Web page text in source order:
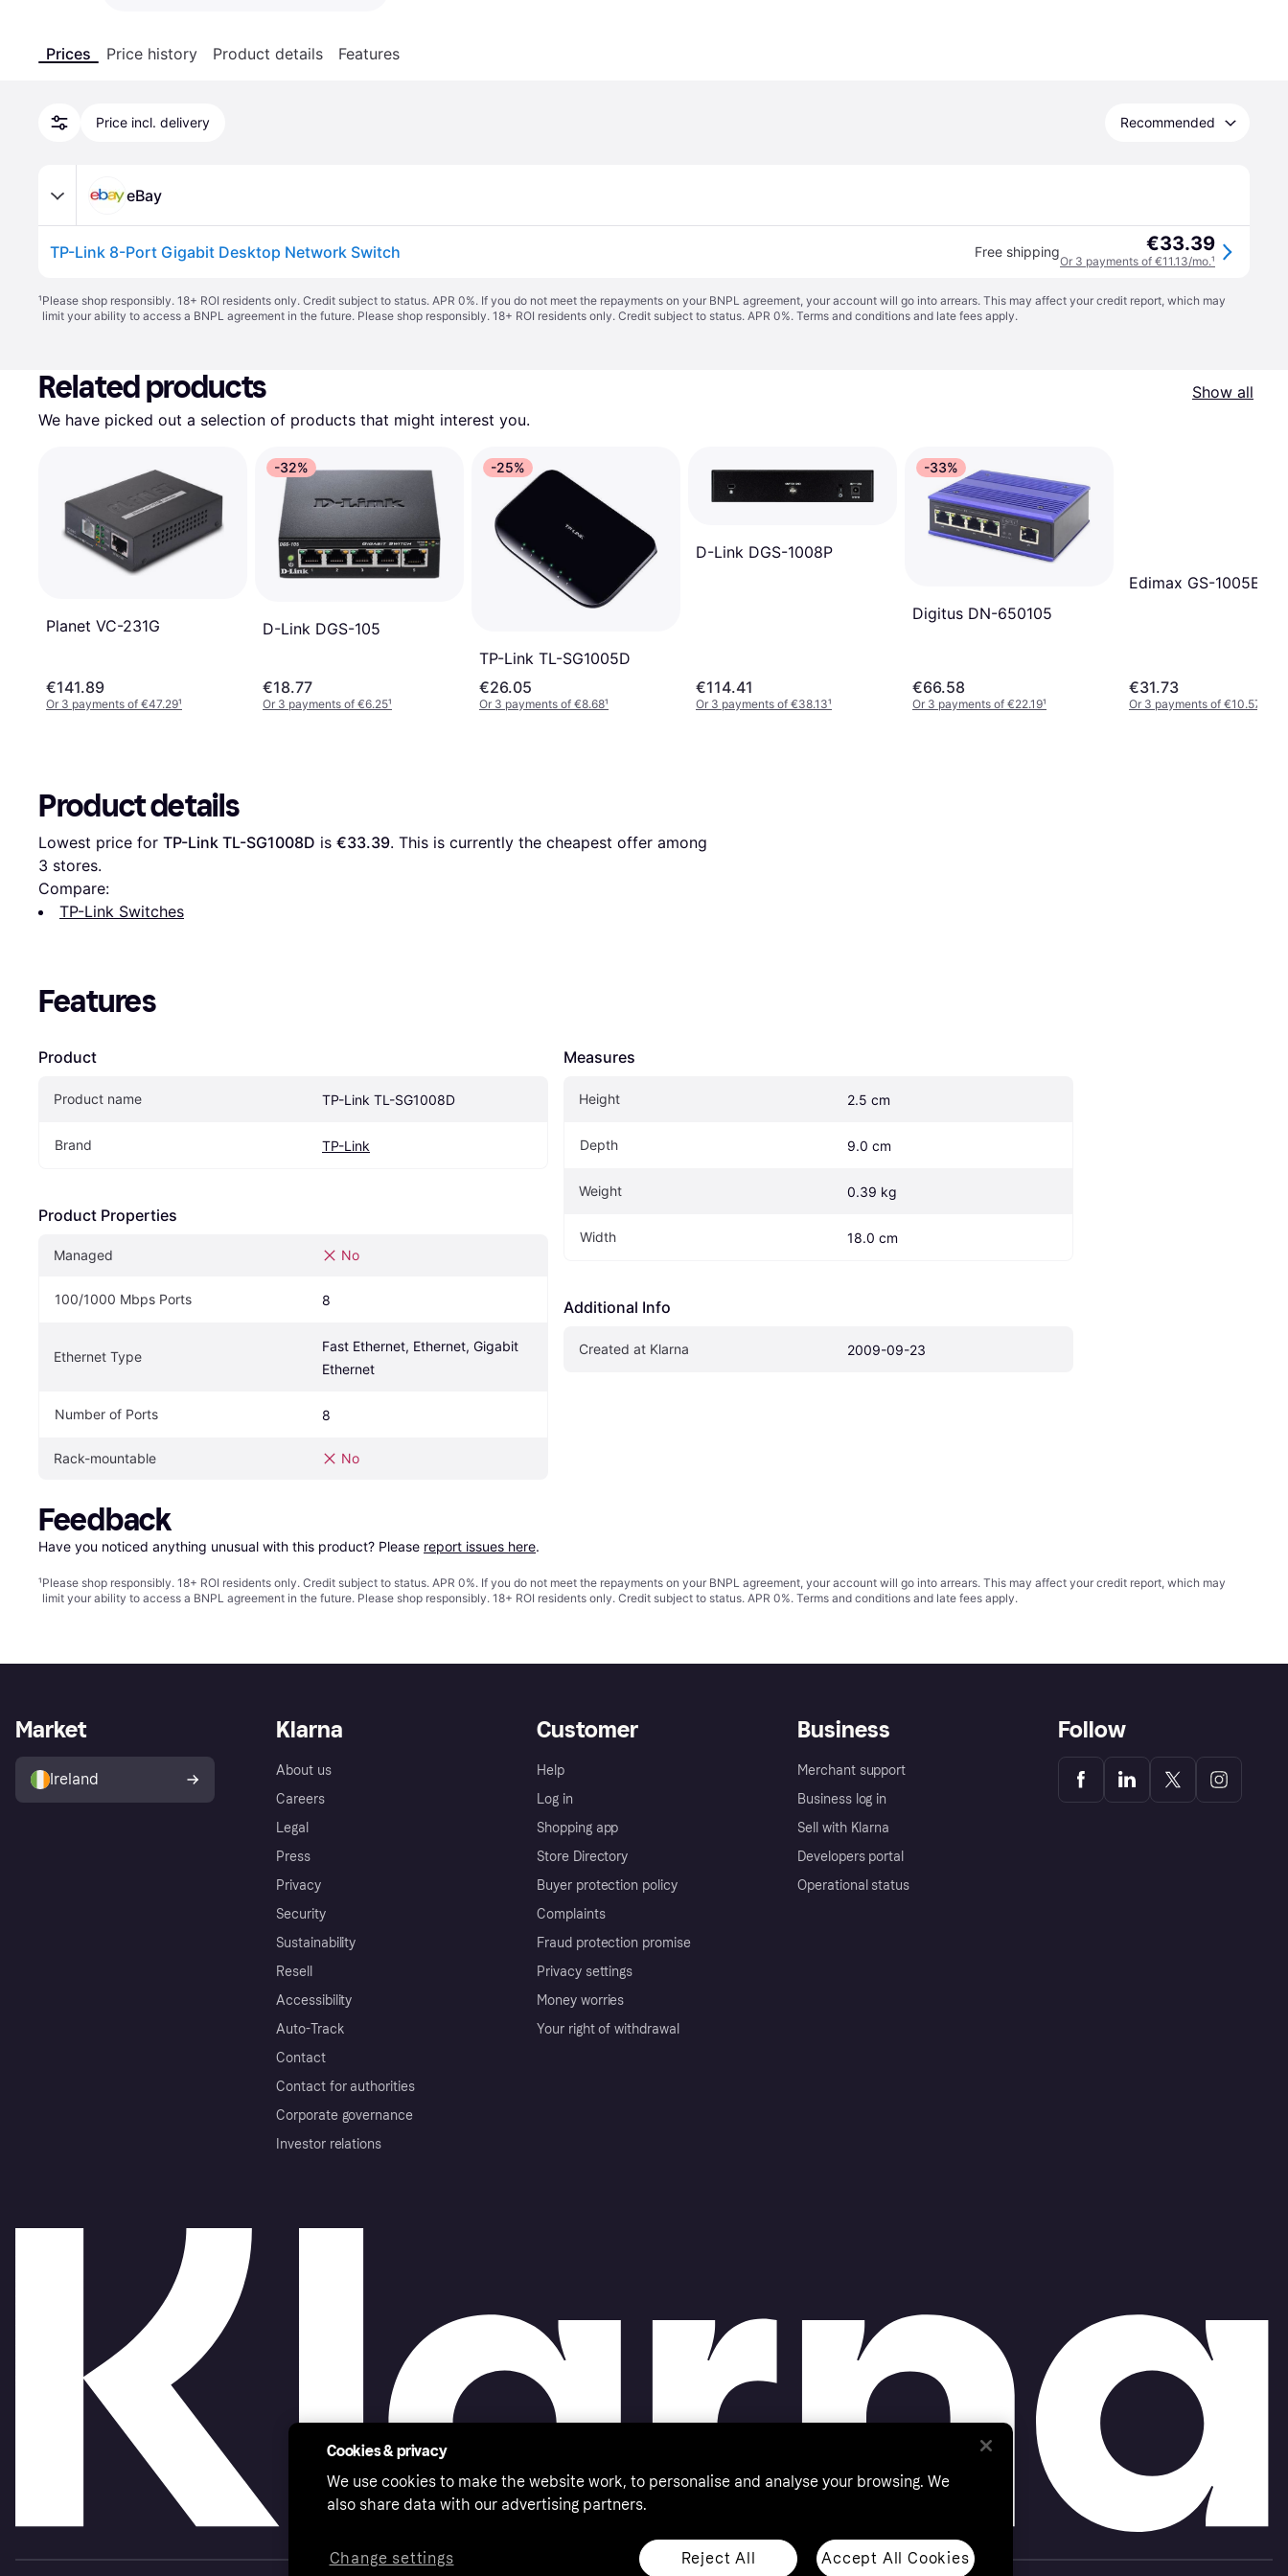
Prices Price history Product details Features
Price incl. delivery Recommended
eBay
TP-Link 8-Port Gigabit Desktop Network Switch Free shipping €33.39
Or 3 payments of €11.13/mo.¹
¹Please shop responsibly. 18+ ROI residents only. Credit subject to status. APR 0%. If you do not meet the repayments on your BNPL agreement, your account will go into arrears. This may affect your credit report, which may
limit your ability to access a BNPL agreement in the future. Please shop responsibly. 18+ ROI residents only. Credit subject to status. APR 0%. Terms and conditions and late fees apply.
Related products
Show all
We have picked out a selection of products that might interest you.
Planet VC-231G
€141.89
Or 3 payments of €47.29¹
-32%
D-Link DGS-105
€18.77
Or 3 payments of €6.25¹
-25%
TP-Link TL-SG1005D
€26.05
Or 3 payments of €8.68¹
D-Link DGS-1008P
€114.41
Or 3 payments of €38.13¹
-33%
Digitus DN-650105
€66.58
Or 3 payments of €22.19¹
Edimax GS-1005E
€31.73
Or 3 payments of €10.57
Product details
Lowest price for TP-Link TL-SG1008D is €33.39
3 stores.
Compare:
TP-Link Switches
Features
Product
Product name TP-Link TL-SG1008D
Brand TP-Link
Product Properties
Managed No
100/1000 Mbps Ports 8
Ethernet Type
Fast Ethernet, Ethernet, Gigabit
Ethernet
Number of Ports 8
Rack-mountable No
Measures
Height 2.5 cm
Depth 9.0 cm
Weight 0.39 kg
Width 18.0 cm
Additional Info
Created at Klarna 2009-09-23
Feedback
Have you noticed anything unusual with this product? Please report issues here.
¹Please shop responsibly. 18+ ROI residents only. Credit subject to status. APR 0%. If you do not meet the repayments on your BNPL agreement, your account will go into arrears. This may affect your credit report, which may
limit your ability to access a BNPL agreement in the future. Please shop responsibly. 18+ ROI residents only. Credit subject to status. APR 0%. Terms and conditions and late fees apply.
Klarna
About us
Careers
Legal
Press
Privacy
Security
Sustainability
Resell
Accessibility
Auto-Track
Contact
Contact for authorities
Corporate governance
Investor relations
Customer
Help
Log in
Shopping app
Store Directory
Buyer protection policy
Complaints
Fraud protection promise
Privacy settings
Money worries
Your right of withdrawal
Business
Merchant support
Business log in
Sell with Klarna
Developers portal
Operational status
Market
Ireland
Follow
Cookies & privacy
We use cookies to make the website work, to personalise and analyse your browsing. We
also share data with our advertising partners.
Reject All Accept All Cookies
Change settings